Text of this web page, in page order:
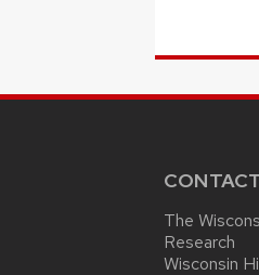
The
Research
Wisconsin